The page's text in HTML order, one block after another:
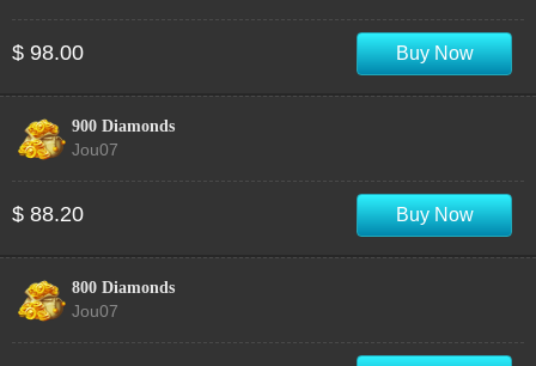
$ 98.00 Buy Now
900 Diamonds
Jou07
$ 88.20 Buy Now
800 Diamonds
Jou07